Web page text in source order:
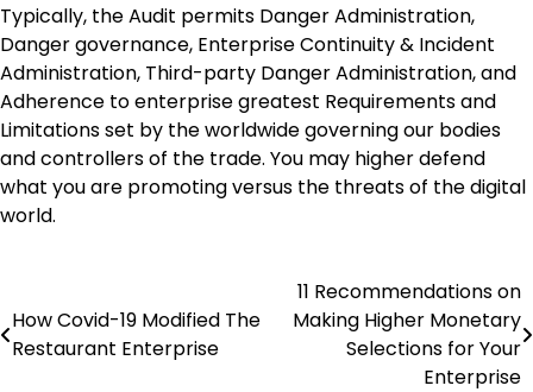
Typically, the Audit permits Danger Administration,
Danger governance, Enterprise Continuity & Incident
Administration, Third-party Danger Administration, and
Adherence to enterprise greatest Requirements and
Limitations set by the worldwide governing our bodies
and controllers of the trade. You may higher defend
what you are promoting versus the threats of the digital
world.
navigation
How Covid-19 Modified The
Restaurant Enterprise
11 Recommendations on
Making Higher Monetary
Selections for Your
Enterprise